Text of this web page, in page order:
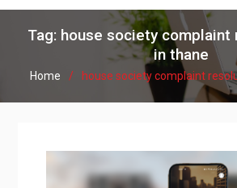
Tag: house society complaint
in thane
Home house society complaint